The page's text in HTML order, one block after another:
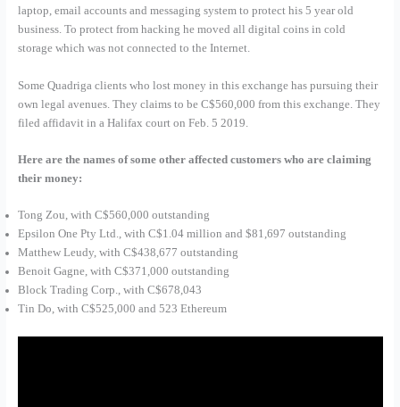
laptop, email accounts and messaging system to protect his 5 year old
business. To protect from hacking he moved all digital coins in cold
storage which was not connected to the Internet.
Some Quadriga clients who lost money in this exchange has pursuing their
own legal avenues. They claims to be C$560,000 from this exchange. They
filed affidavit in a Halifax court on Feb. 5 2019.
Here are the names of some other affected customers who are claiming
their money:
Tong Zou, with C$560,000 outstanding
Epsilon One Pty Ltd., with C$1.04 million and $81,697 outstanding
Matthew Leudy, with C$438,677 outstanding
Benoit Gagne, with C$371,000 outstanding
Block Trading Corp., with C$678,043
Tin Do, with C$525,000 and 523 Ethereum